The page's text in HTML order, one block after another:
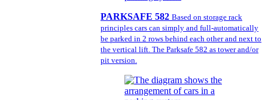
PARKSAFE 582 Based on storage rack
principles cars can simply and full-automatically
be parked in 2 rows behind each other and next to
the vertical lift. The Parksafe 582 as tower and/or
pit version.